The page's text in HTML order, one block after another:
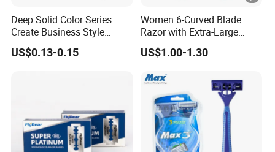
Deep Solid Color Series
Create Business Style
Disposable Razor
US$0.13-0.15
Women 6-Curved Blade
Razor with Extra-Large
Lubricating Strip Ergonomic
Metal & Silicone Handle,
US$1.00-1.30